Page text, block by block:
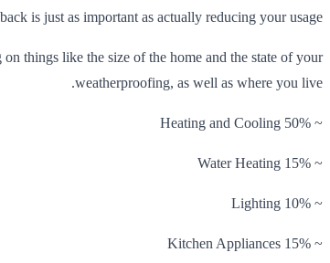
is just as important as actually reducing your usage.
things like the size of the home and the state of your
weatherproofing, as well as where you live.
~ 50% Heating and Cooling
~ 15% Water Heating
~ 10% Lighting
~ 15% Kitchen Appliances